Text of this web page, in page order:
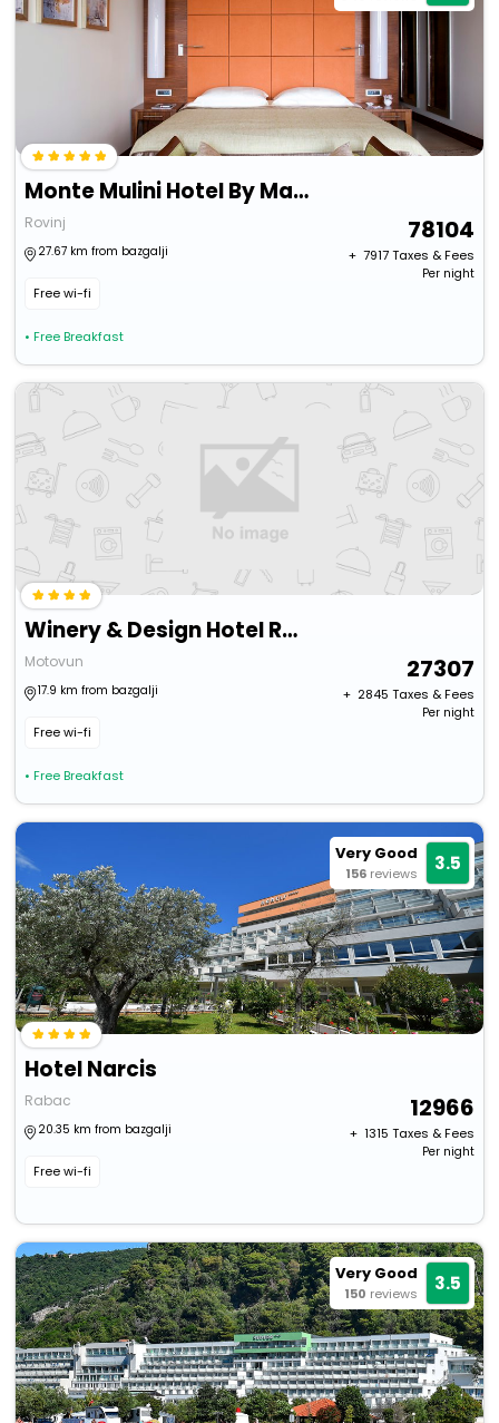
Monte Mulini Hotel By Maistra Collection
Rovinj
27.67 km from bazgalji
Free wi-fi
• Free Breakfast
78104
+ ₹ 7917Taxes & Fees
Per night
Winery & Design Hotel Roxanich
Motovun
17.9 km from bazgalji
Free wi-fi
• Free Breakfast
27307
+ ₹ 2845 Taxes & Fees
Per night
Very Good
156 reviews 3.5
Hotel Narcis
Rabac
20.35 km from bazgalji
Free wi-fi
12966
+ ₹ 1315 Taxes & Fees
Per night
Very Good
150 reviews 3.5